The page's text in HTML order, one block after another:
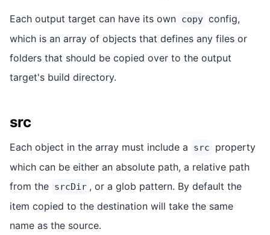
Each output target can have its own copy config,
which is an array of objects that defines any files or
folders that should be copied over to the output
target's build directory.
src
Each object in the array must include a src
property
which can be either an absolute path, a relative path
from the srcDir , or a glob pattern. By default the
item copied to the destination will take the same
name as the source.